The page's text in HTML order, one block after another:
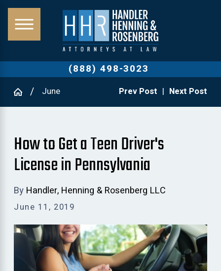
(888) 498-3023
June Prev Post | Next Post
How to Get a Teen Driver's
License in Pennsylvania
By Handler, Henning & Rosenberg LLC
June 11, 2019